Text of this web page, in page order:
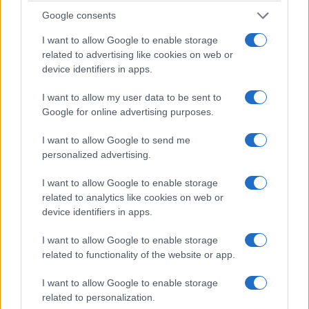
Google consents
I want to allow Google to enable storage
related to advertising like cookies on web or
device identifiers in apps.
I want to allow my user data to be sent to
Google for online advertising purposes.
I want to allow Google to send me
personalized advertising.
I want to allow Google to enable storage
related to analytics like cookies on web or
device identifiers in apps.
I want to allow Google to enable storage
related to functionality of the website or app.
I want to allow Google to enable storage
related to personalization.
Healthcare will see accelerated hypothesis
generation for clinical trials and diagnostics.
Manufacturing will improve digital twin fidelity to
boost resilience. The same tools will also amplify
widens the attack
surface for supply‑chain fraud, and opaque
questions. The future arrives faster than expected:
obsolescence; this isdisruptive innovationin
action.
4. How to prepare today
urgent. According to MIT data and industry studies,